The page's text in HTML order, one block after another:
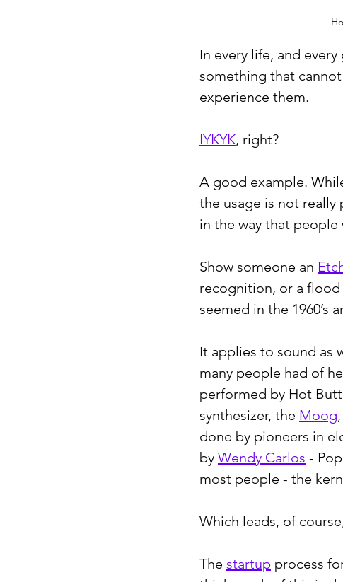
In every life, and
something that
experience them.
IYKYK, right?
A good example.
the usage is not really
in the way that
Show someone an
recognition, or a flood
seemed in the 1960’s
It applies to sound as
many people had of
performed by Hot
synthesizer, the Moog
done by pioneers in
by Wendy Carlos -
most people - the
Which leads, of
The startup process